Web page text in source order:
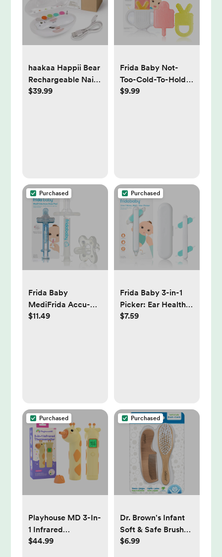
haakaa Happii Bear
Rechargeable Nail
Trimmer Set
$39.99
Frida Baby Not-
Too-Cold-To-Hold
Teether - 3ct: BPA-
$9.99
Purchased
Frida Baby
MediFrida Accu-
Dose Pacifier
$11.49
Purchased
Frida Baby 3-in-1
Picker: Ear Health
Tool With Storage
$7.59
Purchased
Playhouse MD 3-In-
1 Infrared
Thermometer -
$44.99
Purchased
Dr. Brown's Infant
Soft & Safe Brush
and Comb
$6.99